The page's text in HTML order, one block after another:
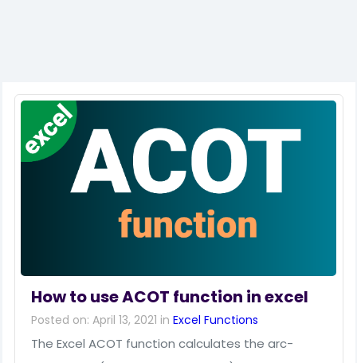
How to use ACOT function in excel
Posted on: April 13, 2021 in Excel Functions
The Excel ACOT function calculates the arc-